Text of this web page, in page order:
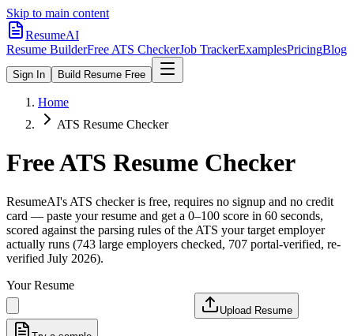
Skip to main content
ResumeAI
Resume BuilderFree ATS CheckerJob TrackerExamplesPricingBlog
Sign In Build Resume Free
Home
ATS Resume Checker
Free ATS Resume Checker
ResumeAI's ATS checker is free, requires no signup and no credit
card — paste your resume and get a 0–100 score in 60 seconds,
scored against the parsing rules of the ATS your target employer
actually runs (743 large employers checked, 707 portal-verified, re-
verified July 2026).
Your Resume
Upload Resume